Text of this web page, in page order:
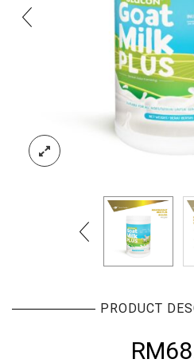
PRODUCT
RM